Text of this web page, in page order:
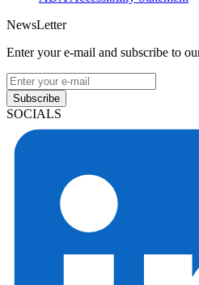
NewsLetter
Enter your e-mail and subscribe to
Subscribe
SOCIALS